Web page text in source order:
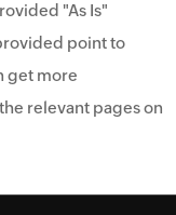
"As Is"
point to
get more
relevant pages on